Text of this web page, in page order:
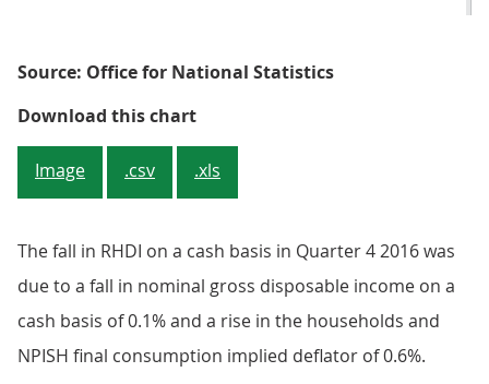
Source: Office for National Statistics
Download this chartFigure 1: UK RHDI on a national
Image .csv .xls
The fall in RHDI on a cash basis in Quarter 4 2016 was
due to a fall in nominal gross disposable income on a
cash basis of 0.1% and a rise in the households and
NPISH final consumption implied deflator of 0.6%.